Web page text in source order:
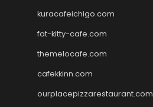
kuracafeichigo.com
fat-kitty-cafe.com
themelocafe.com
cafekkinn.com
ourplacepizzarestaurant.com